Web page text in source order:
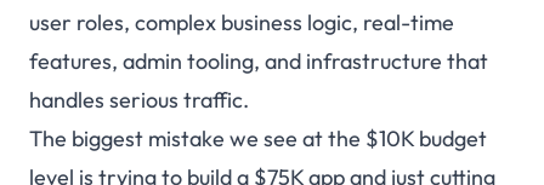
user roles, complex business logic, real-time
features, admin tooling, and infrastructure that
handles serious traffic.
The biggest mistake we see at the $10K budget
level is trying to build a $75K app and just cutting